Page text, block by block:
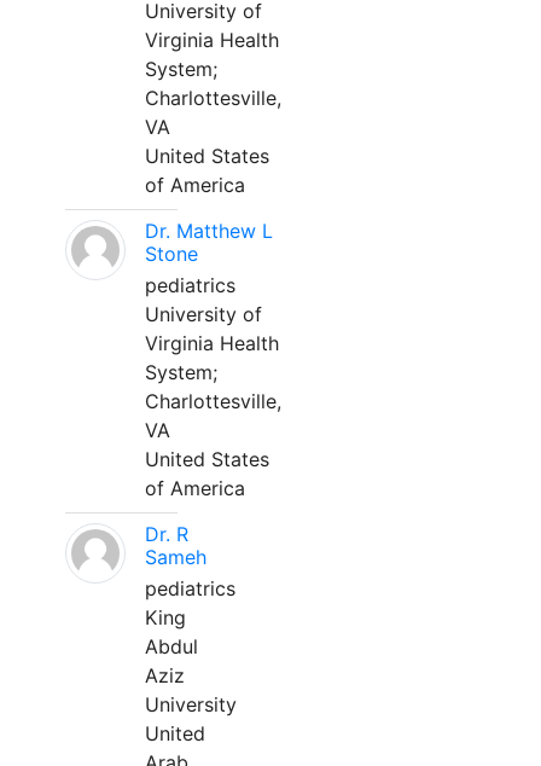
University of
Virginia Health
System;
Charlottesville,
VA
United States
of America
Dr. Matthew L
Stone
pediatrics
University of
Virginia Health
System;
Charlottesville,
VA
United States
of America
Dr. R
Sameh
pediatrics
King
Abdul
Aziz
University
United